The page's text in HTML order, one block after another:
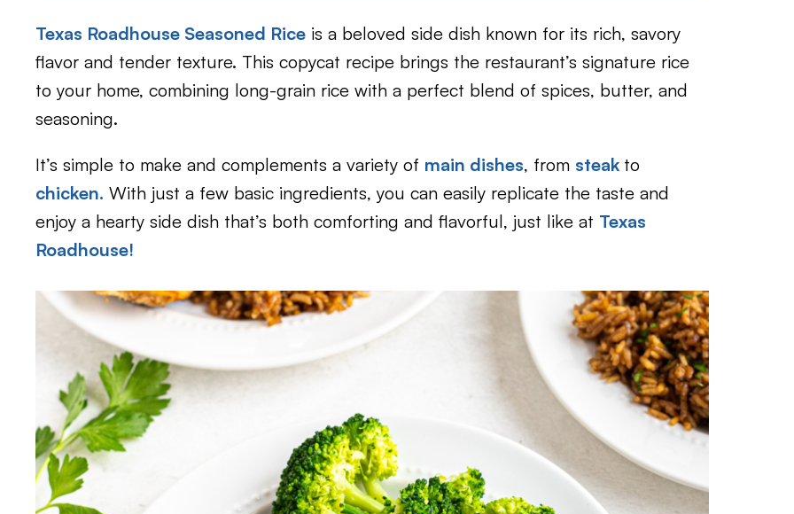
Texas Roadhouse Seasoned Rice is a beloved side dish known for its rich, savory
flavor and tender texture. This copycat recipe brings the restaurant’s signature rice
to your home, combining long-grain rice with a perfect blend of spices, butter, and
seasoning.
It’s simple to make and complements a variety of main dishes, from steak to
chicken. With just a few basic ingredients, you can easily replicate the taste and
enjoy a hearty side dish that’s both comforting and flavorful, just like at Texas
Roadhouse!